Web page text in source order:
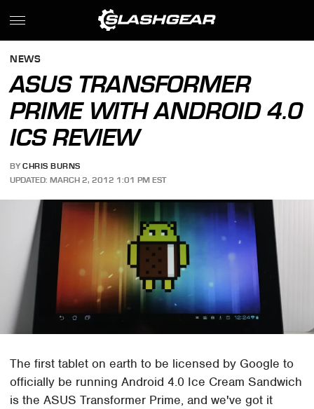
NEWS
ASUS TRANSFORMER
PRIME WITH ANDROID 4.0
ICS REVIEW
BY CHRIS BURNS
UPDATED: MARCH 2, 2012 1:01 PM EST
The first tablet on earth to be licensed by Google to
officially be running Android 4.0 Ice Cream Sandwich
is the ASUS Transformer Prime, and we've got it